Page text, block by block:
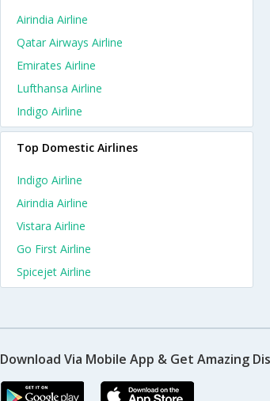
Airindia Airline
Qatar Airways Airline
Emirates Airline
Lufthansa Airline
Indigo Airline
Top Domestic Airlines
Indigo Airline
Airindia Airline
Vistara Airline
Go First Airline
Spicejet Airline
Download Via Mobile App & Get Amazing